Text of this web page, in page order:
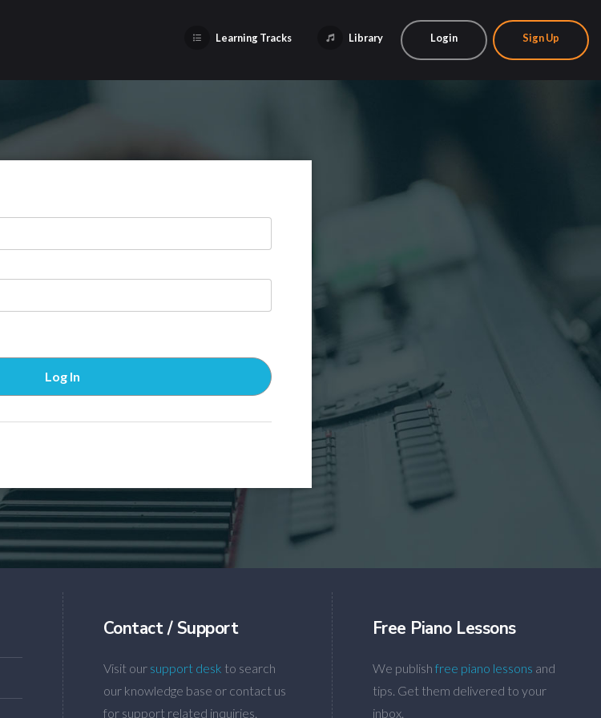
Learning Tracks Library Login Sign Up
Contact / Support
Visit our support desk to search
our knowledge base or contact us
for support related inquiries.
Free Piano Lessons
We publish free piano lessons and
tips. Get them delivered to your
inbox.